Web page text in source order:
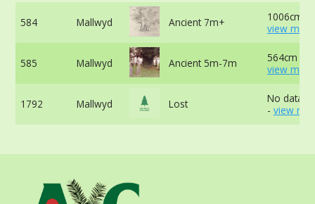
584 Mallwyd Ancient 7m+
1006cm
view
585 Mallwyd Ancient 5m-7m
564cm at
view
1792 Mallwyd Lost
No data
- view